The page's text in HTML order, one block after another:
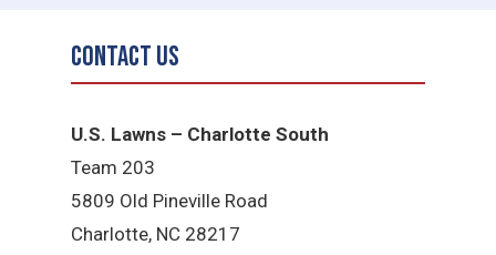
Contact Us
U.S. Lawns – Charlotte South
Team 203
5809 Old Pineville Road
Charlotte, NC 28217